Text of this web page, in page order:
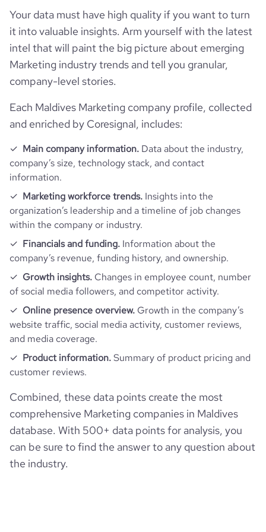
Your data must have high quality if you want to turn
it into valuable insights. Arm yourself with the latest
intel that will paint the big picture about emerging
Marketing industry trends and tell you granular,
company-level stories.
Each Maldives Marketing company profile, collected
and enriched by Coresignal, includes:
Main company information. Data about the industry,
company’s size, technology stack, and contact
information.
Marketing workforce trends. Insights into the
organization’s leadership and a timeline of job changes
within the company or industry.
Financials and funding. Information about the
company’s revenue, funding history, and ownership.
Growth insights. Changes in employee count, number
of social media followers, and competitor activity.
Online presence overview. Growth in the company’s
website traffic, social media activity, customer reviews,
and media coverage.
Product information.Summary of product pricing and
customer reviews.
Combined, these data points create the most
comprehensive Marketing companies in Maldives
database. With 500+ data points for analysis, you
can be sure to find the answer to any question about
the industry.